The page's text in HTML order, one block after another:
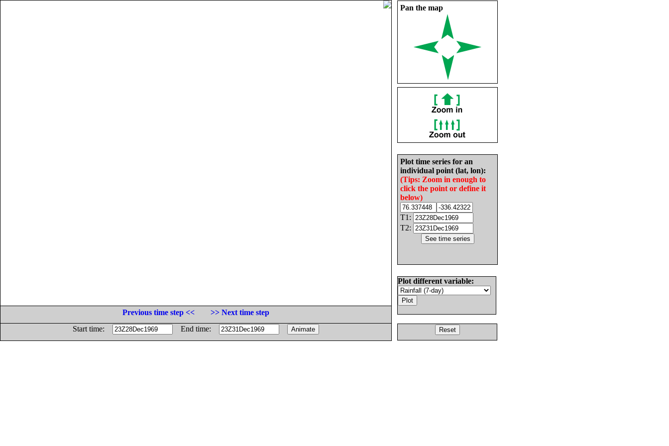
Pan the map
Plot time series for an
individual point (lat, lon):
(Tips: Zoom in enough to
click the point or define it
below)
T1:
T2:
Plot different variable:
Previous time step <<
>> Next time step
Start time:
End time: